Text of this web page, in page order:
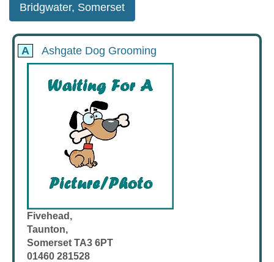
Bridgwater, Somerset
A Ashgate Dog Grooming
Fivehead,
Taunton,
Somerset TA3 6PT
01460 281528